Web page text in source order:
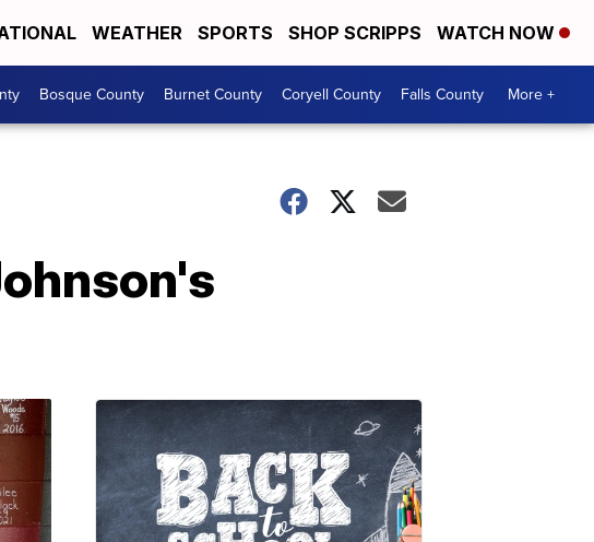
WEATHER SPORTS SHOP SCRIPPS WATCH NOW
Bosque County Burnet County Coryell County Falls County More +